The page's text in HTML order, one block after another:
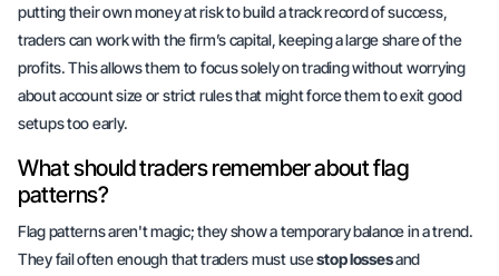
putting their own money at risk to build a track record of success,
traders can work with the firm’s capital, keeping a large share of the
profits. This allows them to focus solely on trading without worrying
about account size or strict rules that might force them to exit good
setups too early.
What should traders remember about flag
patterns?
Flag patterns aren't magic; they show atemporary balancein a trend.
They fail often enough that traders must usestop lossesand